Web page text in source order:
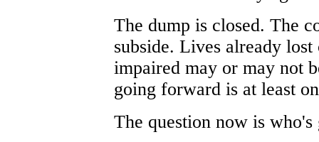
The dump is closed. The
subside. Lives already
impaired may or may not
going forward is at least
The question now is